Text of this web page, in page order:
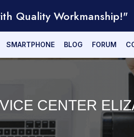
Quality Workmanship!"
SMARTPHONE BLOG FORUM
CENTER